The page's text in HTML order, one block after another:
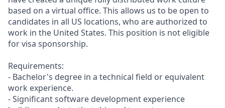
based on a virtual office. This allows us to be open to
candidates in all US locations, who are authorized to
work in the United States. This position is not eligible
for visa sponsorship.
Requirements:
- Bachelor's degree in a technical field or equivalent
work experience.
- Significant software development experience